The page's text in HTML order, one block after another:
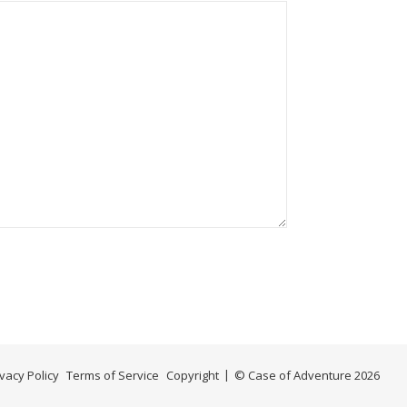
© Case of Adventure 2026
Policy Terms of Service Copyright